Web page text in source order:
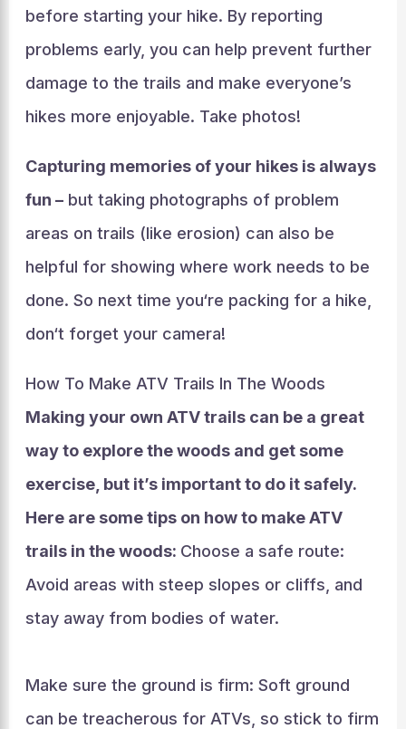
before starting your hike. By reporting
problems early, you can help prevent further
damage to the trails and make everyone’s
hikes more enjoyable. Take photos!
Capturing memories of your hikes is always
fun –but taking photographs of problem
areas on trails (like erosion) can also be
helpful for showing where work needs to be
done. So next time you‘re packing for a hike,
don‘t forget your camera!
How To Make ATV Trails In The Woods
Making your own ATV trails can be a great
way to explore the woods and get some
exercise, but it’s important to do it safely.
Here are some tips on how to make ATV
trails in the woods: Choose a safe route:
Avoid areas with steep slopes or cliffs, and
stay away from bodies of water.
Make sure the ground is firm: Soft ground
can be treacherous for ATVs, so stick to firm